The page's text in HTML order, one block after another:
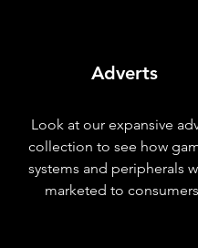
Adverts
Look at our expansive
collection to see how
systems and peripherals
marketed to